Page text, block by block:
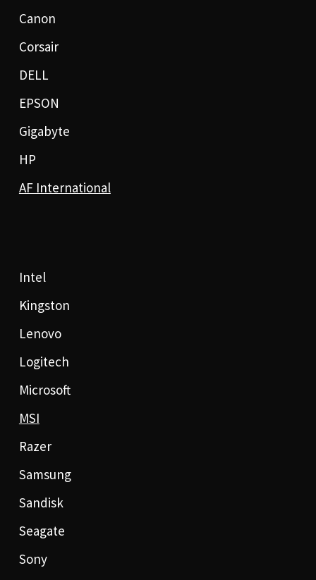
Canon
Corsair
DELL
EPSON
Gigabyte
HP
AF International
Intel
Kingston
Lenovo
Logitech
Microsoft
MSI
Razer
Samsung
Sandisk
Seagate
Sony